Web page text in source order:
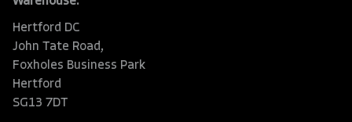
Hertford DC
John Tate Road,
Foxholes Business Park
Hertford
SG13 7DT